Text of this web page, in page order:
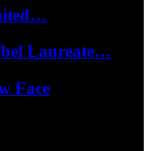
Laureate…
Face